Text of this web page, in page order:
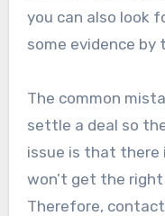
you can also look
some evidence by
The common
settle a deal so
issue is that there
won’t get the
Therefore,